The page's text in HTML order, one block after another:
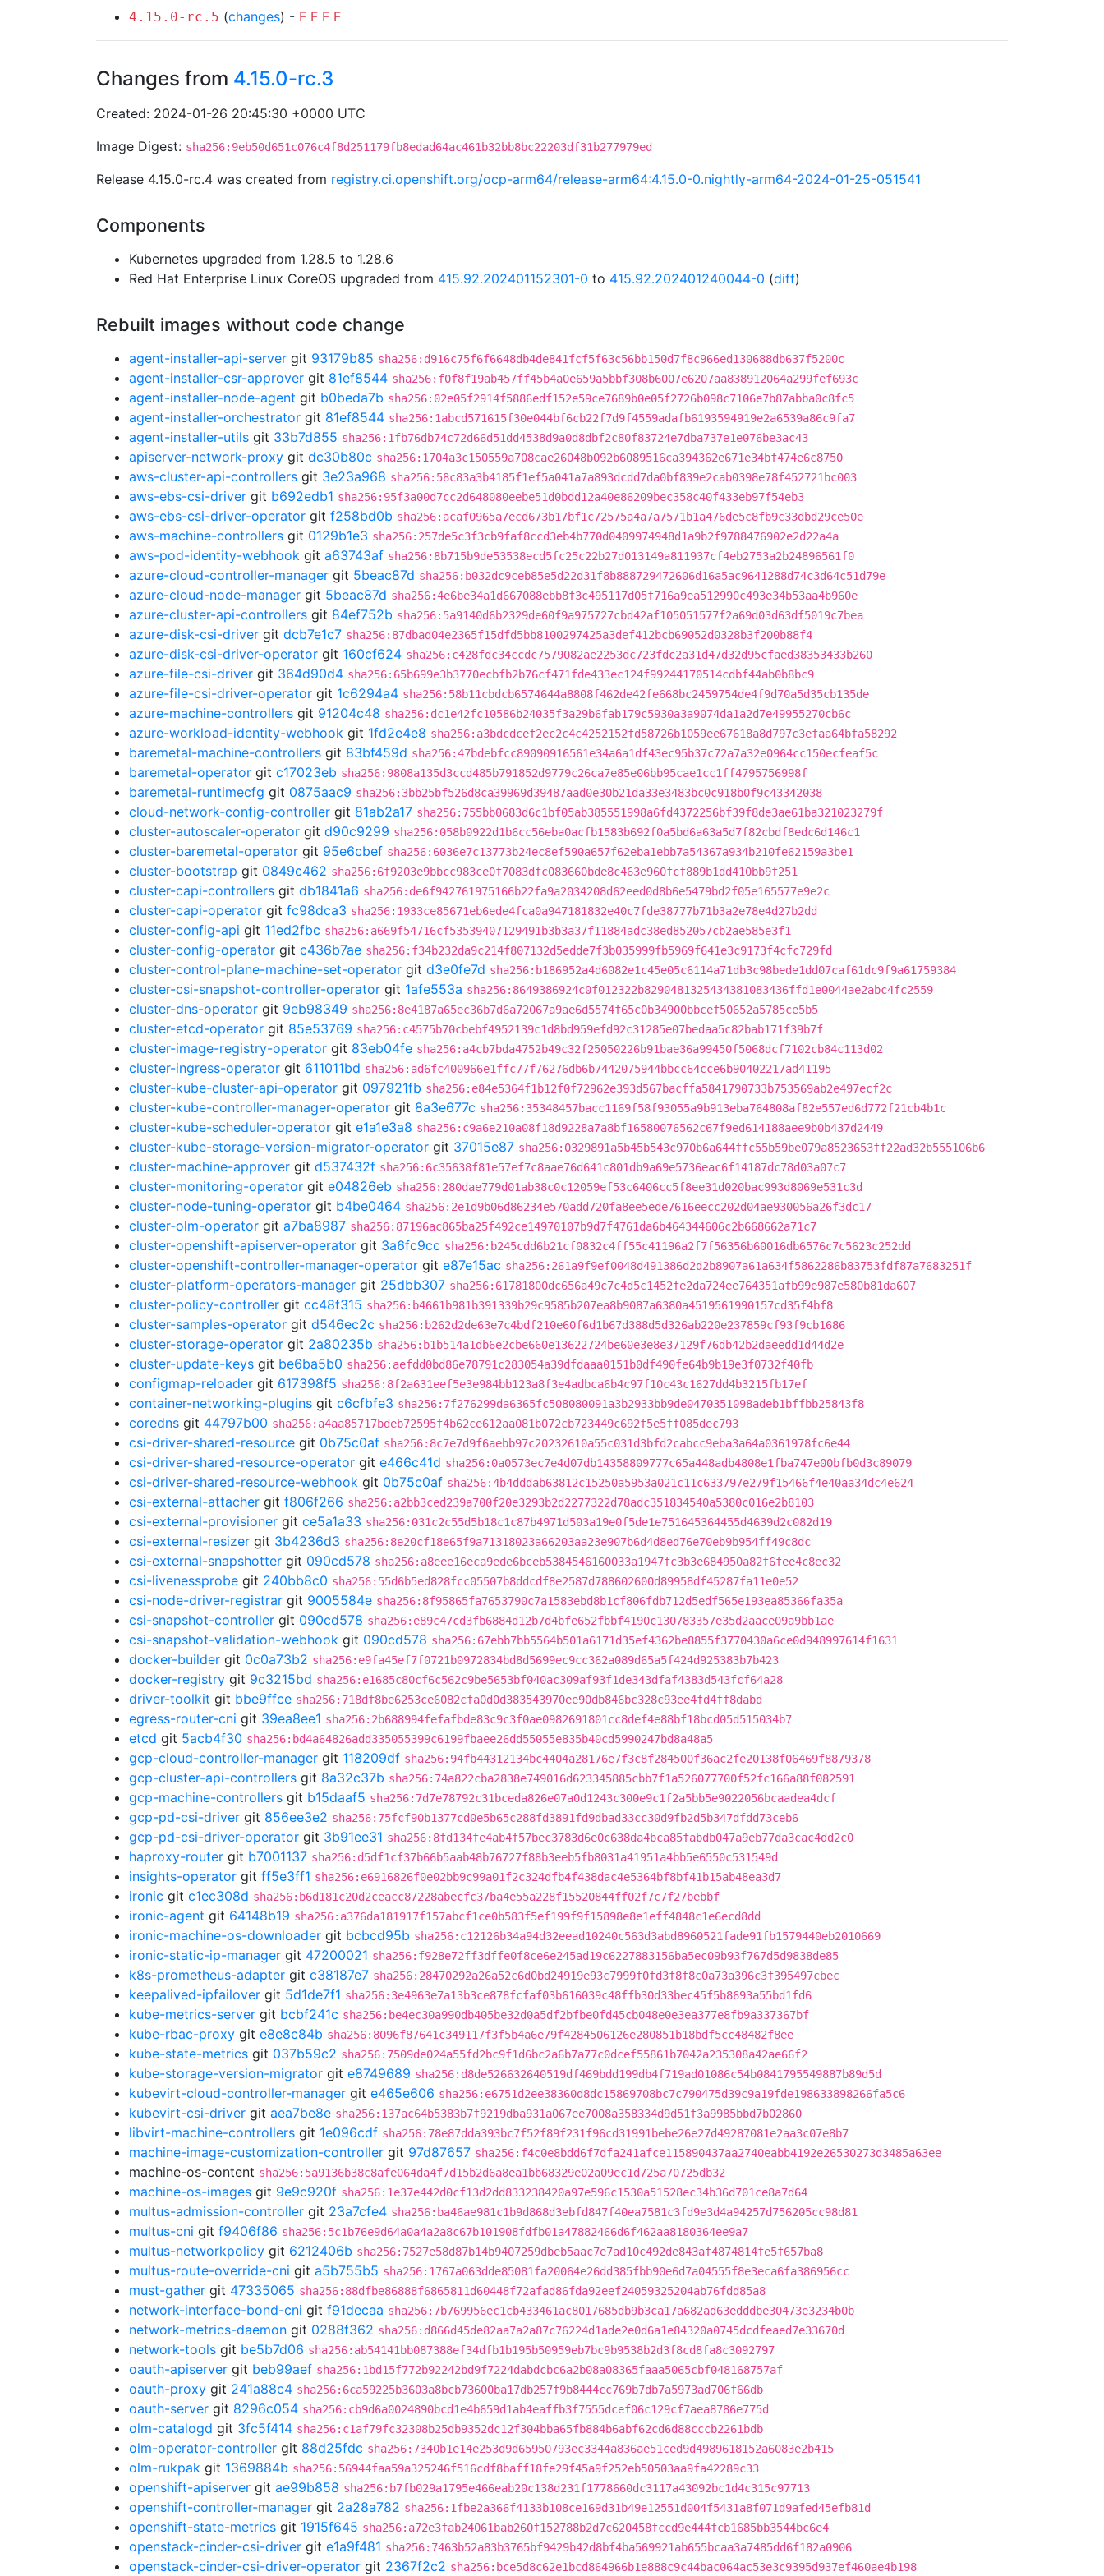
4.15.0-rc.5 (changes) - F F F F
Changes from 4.15.0-rc.3
Created: 2024-01-26 20:45:30 +0000 UTC
Image Digest: sha256:9eb50d651c076c4f8d251179fb8edad64ac461b32bb8bc22203df31b277979ed
Release 4.15.0-rc.4 was created from registry.ci.openshift.org/ocp-arm64/release-arm64:4.15.0-0.nightly-arm64-2024-01-25-051541
Components
Kubernetes upgraded from 1.28.5 to 1.28.6
Red Hat Enterprise Linux CoreOS upgraded from 415.92.202401152301-0 to 415.92.202401240044-0 (diff)
Rebuilt images without code change
agent-installer-api-server git 93179b85 sha256:d916c75f6f6648db4de841fcf5f63c56bb150d7f8c966ed130688db637f5200c
agent-installer-csr-approver git 81ef8544 sha256:f0f8f19ab457ff45b4a0e659a5bbf308b6007e6207aa838912064a299fef693c
agent-installer-node-agent git b0beda7b sha256:02e05f2914f5886edf152e59ce7689b0e05f2726b098c7106e7b87abba0c8fc5
agent-installer-orchestrator git 81ef8544 sha256:1abcd571615f30e044bf6cb22f7d9f4559adafb6193594919e2a6539a86c9fa7
agent-installer-utils git 33b7d855 sha256:1fb76db74c72d66d51dd4538d9a0d8dbf2c80f83724e7dba737e1e076be3ac43
apiserver-network-proxy git dc30b80c sha256:1704a3c150559a708cae26048b092b6089516ca394362e671e34bf474e6c8750
aws-cluster-api-controllers git 3e23a968 sha256:58c83a3b4185f1ef5a041a7a893dcdd7da0bf839e2cab0398e78f452721bc003
aws-ebs-csi-driver git b692edb1 sha256:95f3a00d7cc2d648080eebe51d0bdd12a40e86209bec358c40f433eb97f54eb3
aws-ebs-csi-driver-operator git f258bd0b sha256:acaf0965a7ecd673b17bf1c72575a4a7a7571b1a476de5c8fb9c33dbd29ce50e
aws-machine-controllers git 0129b1e3 sha256:257de5c3f3cb9faf8ccd3eb4b770d0409974948d1a9b2f9788476902e2d22a4a
aws-pod-identity-webhook git a63743af sha256:8b715b9de53538ecd5fc25c22b27d013149a811937cf4eb2753a2b24896561f0
azure-cloud-controller-manager git 5beac87d sha256:b032dc9ceb85e5d22d31f8b888729472606d16a5ac9641288d74c3d64c51d79e
azure-cloud-node-manager git 5beac87d sha256:4e6be34a1d667088ebb8f3c495117d05f716a9ea512990c493e34b53aa4b960e
azure-cluster-api-controllers git 84ef752b sha256:5a9140d6b2329de60f9a975727cbd42af105051577f2a69d03d63df5019c7bea
azure-disk-csi-driver git dcb7e1c7 sha256:87dbad04e2365f15dfd5bb8100297425a3def412bcb69052d0328b3f200b88f4
azure-disk-csi-driver-operator git 160cf624 sha256:c428fdc34ccdc7579082ae2253dc723fdc2a31d47d32d95cfaed38353433b260
azure-file-csi-driver git 364d90d4 sha256:65b699e3b3770ecbfb2b76cf471fde433ec124f99244170514cdbf44ab0b8bc9
azure-file-csi-driver-operator git 1c6294a4 sha256:58b11cbdcb6574644a8808f462de42fe668bc2459754de4f9d70a5d35cb135de
azure-machine-controllers git 91204c48 sha256:dc1e42fc10586b24035f3a29b6fab179c5930a3a9074da1a2d7e49955270cb6c
azure-workload-identity-webhook git 1fd2e4e8 sha256:a3bdcdcef2ec2c4c4252152fd58726b1059ee67618a8d797c3efaa64bfa58292
baremetal-machine-controllers git 83bf459d sha256:47bdebfcc89090916561e34a6a1df43ec95b37c72a7a32e0964cc150ecfeaf5c
baremetal-operator git c17023eb sha256:9808a135d3ccd485b791852d9779c26ca7e85e06bb95cae1cc1ff4795756998f
baremetal-runtimecfg git 0875aac9 sha256:3bb25bf526d8ca39969d39487aad0e30b21da33e3483bc0c918b0f9c43342038
cloud-network-config-controller git 81ab2a17 sha256:755bb0683d6c1bf05ab385551998a6fd4372256bf39f8de3ae61ba321023279f
cluster-autoscaler-operator git d90c9299 sha256:058b0922d1b6cc56eba0acfb1583b692f0a5bd6a63a5d7f82cbdf8edc6d146c1
cluster-baremetal-operator git 95e6cbef sha256:6036e7c13773b24ec8ef590a657f62eba1ebb7a54367a934b210fe62159a3be1
cluster-bootstrap git 0849c462 sha256:6f9203e9bbcc983ce0f7083dfc083660bde8c463e960fcf889b1dd410bb9f251
cluster-capi-controllers git db1841a6 sha256:de6f942761975166b22fa9a2034208d62eed0d8b6e5479bd2f05e165577e9e2c
cluster-capi-operator git fc98dca3 sha256:1933ce85671eb6ede4fca0a947181832e40c7fde38777b71b3a2e78e4d27b2dd
cluster-config-api git 11ed2fbc sha256:a669f54716cf53539407129491b3b3a37f11884adc38ed852057cb2ae585e3f1
cluster-config-operator git c436b7ae sha256:f34b232da9c214f807132d5edde7f3b035999fb5969f641e3c9173f4cfc729fd
cluster-control-plane-machine-set-operator git d3e0fe7d sha256:b186952a4d6082e1c45e05c6114a71db3c98bede1dd07caf61dc9f9a61759384
cluster-csi-snapshot-controller-operator git 1afe553a sha256:8649386924c0f012322b8290481325434381083436ffd1e0044ae2abc4fc2559
cluster-dns-operator git 9eb98349 sha256:8e4187a65ec36b7d6a72067a9ae6d5574f65c0b34900bbcef50652a5785ce5b5
cluster-etcd-operator git 85e53769 sha256:c4575b70cbebf4952139c1d8bd959efd92c31285e07bedaa5c82bab171f39b7f
cluster-image-registry-operator git 83eb04fe sha256:a4cb7bda4752b49c32f25050226b91bae36a99450f5068dcf7102cb84c113d02
cluster-ingress-operator git 611011bd sha256:ad6fc400966e1ffc77f76276db6b7442075944bbcc64cce6b90402217ad41195
cluster-kube-cluster-api-operator git 097921fb sha256:e84e5364f1b12f0f72962e393d567bacffa5841790733b753569ab2e497ecf2c
cluster-kube-controller-manager-operator git 8a3e677c sha256:35348457bacc1169f58f93055a9b913eba764808af82e557ed6d772f21cb4b1c
cluster-kube-scheduler-operator git e1a1e3a8 sha256:c9a6e210a08f18d9228a7a8bf16580076562c67f9ed614188aee9b0b437d2449
cluster-kube-storage-version-migrator-operator git 37015e87 sha256:0329891a5b45b543c970b6a644ffc55b59be079a8523653ff22ad32b555106b6
cluster-machine-approver git d537432f sha256:6c35638f81e57ef7c8aae76d641c801db9a69e5736eac6f14187dc78d03a07c7
cluster-monitoring-operator git e04826eb sha256:280dae779d01ab38c0c12059ef53c6406cc5f8ee31d020bac993d8069e531c3d
cluster-node-tuning-operator git b4be0464 sha256:2e1d9b06d86234e570add720fa8ee5ede7616eecc202d04ae930056a26f3dc17
cluster-olm-operator git a7ba8987 sha256:87196ac865ba25f492ce14970107b9d7f4761da6b464344606c2b668662a71c7
cluster-openshift-apiserver-operator git 3a6fc9cc sha256:b245cdd6b21cf0832c4ff55c41196a2f7f56356b60016db6576c7c5623c252dd
cluster-openshift-controller-manager-operator git e87e15ac sha256:261a9f9ef0048d491386d2d2b8907a61a634f5862286b83753fdf87a7683251f
cluster-platform-operators-manager git 25dbb307 sha256:61781800dc656a49c7c4d5c1452fe2da724ee764351afb99e987e580b81da607
cluster-policy-controller git cc48f315 sha256:b4661b981b391339b29c9585b207ea8b9087a6380a4519561990157cd35f4bf8
cluster-samples-operator git d546ec2c sha256:b262d2de63e7c4bdf210e60f6d1b67d388d5d326ab220e237859cf93f9cb1686
cluster-storage-operator git 2a80235b sha256:b1b514a1db6e2cbe660e13622724be60e3e8e37129f76db42b2daeedd1d44d2e
cluster-update-keys git be6ba5b0 sha256:aefdd0bd86e78791c283054a39dfdaaa0151b0df490fe64b9b19e3f0732f40fb
configmap-reloader git 617398f5 sha256:8f2a631eef5e3e984bb123a8f3e4adbca6b4c97f10c43c1627dd4b3215fb17ef
container-networking-plugins git c6cfbfe3 sha256:7f276299da6365fc508080091a3b2933bb9de0470351098adeb1bffbb25843f8
coredns git 44797b00 sha256:a4aa85717bdeb72595f4b62ce612aa081b072cb723449c692f5e5ff085dec793
csi-driver-shared-resource git 0b75c0af sha256:8c7e7d9f6aebb97c20232610a55c031d3bfd2cabcc9eba3a64a0361978fc6e44
csi-driver-shared-resource-operator git e466c41d sha256:0a0573ec7e4d07db14358809777c65a448adb4808e1fba747e00bfb0d3c89079
csi-driver-shared-resource-webhook git 0b75c0af sha256:4b4dddab63812c15250a5953a021c11c633797e279f15466f4e40aa34dc4e624
csi-external-attacher git f806f266 sha256:a2bb3ced239a700f20e3293b2d2277322d78adc351834540a5380c016e2b8103
csi-external-provisioner git ce5a1a33 sha256:031c2c55d5b18c1c87b4971d503a19e0f5de1e751645364455d4639d2c082d19
csi-external-resizer git 3b4236d3 sha256:8e20cf18e65f9a71318023a66203aa23e907b6d4d8ed76e70eb9b954ff49c8dc
csi-external-snapshotter git 090cd578 sha256:a8eee16eca9ede6bceb5384546160033a1947fc3b3e684950a82f6fee4c8ec32
csi-livenessprobe git 240bb8c0 sha256:55d6b5ed828fcc05507b8ddcdf8e2587d788602600d89958df45287fa11e0e52
csi-node-driver-registrar git 9005584e sha256:8f95865fa7653790c7a1583ebd8b1cf806fdb712d5edf565e193ea85366fa35a
csi-snapshot-controller git 090cd578 sha256:e89c47cd3fb6884d12b7d4bfe652fbbf4190c130783357e35d2aace09a9bb1ae
csi-snapshot-validation-webhook git 090cd578 sha256:67ebb7bb5564b501a6171d35ef4362be8855f3770430a6ce0d948997614f1631
docker-builder git 0c0a73b2 sha256:e9fa45ef7f0721b0972834bd8d5699ec9cc362a089d65a5f424d925383b7b423
docker-registry git 9c3215bd sha256:e1685c80cf6c562c9be5653bf040ac309af93f1de343dfaf4383d543fcf64a28
driver-toolkit git bbe9ffce sha256:718df8be6253ce6082cfa0d0d383543970ee90db846bc328c93ee4fd4ff8dabd
egress-router-cni git 39ea8ee1 sha256:2b688994fefafbde83c9c3f0ae0982691801cc8def4e88bf18bcd05d515034b7
etcd git 5acb4f30 sha256:bd4a64826add335055399c6199fbaee26dd55055e835b40cd5990247bd8a48a5
gcp-cloud-controller-manager git 118209df sha256:94fb44312134bc4404a28176e7f3c8f284500f36ac2fe20138f06469f8879378
gcp-cluster-api-controllers git 8a32c37b sha256:74a822cba2838e749016d623345885cbb7f1a526077700f52fc166a88f082591
gcp-machine-controllers git b15daaf5 sha256:7d7e78792c31bceda826e07a0d1243c300e9c1f2a5bb5e9022056bcaadea4dcf
gcp-pd-csi-driver git 856ee3e2 sha256:75fcf90b1377cd0e5b65c288fd3891fd9dbad33cc30d9fb2d5b347dfdd73ceb6
gcp-pd-csi-driver-operator git 3b91ee31 sha256:8fd134fe4ab4f57bec3783d6e0c638da4bca85fabdb047a9eb77da3cac4dd2c0
haproxy-router git b7001137 sha256:d5df1cf37b66b5aab48b76727f88b3eeb5fb8031a41951a4bb5e6550c531549d
insights-operator git ff5e3ff1 sha256:e6916826f0e02bb9c99a01f2c324dfb4f438dac4e5364bf8bf41b15ab48ea3d7
ironic git c1ec308d sha256:b6d181c20d2ceacc87228abecfc37ba4e55a228f15520844ff02f7c7f27bebbf
ironic-agent git 64148b19 sha256:a376da181917f157abcf1ce0b583f5ef199f9f15898e8e1eff4848c1e6ecd8dd
ironic-machine-os-downloader git bcbcd95b sha256:c12126b34a94d32eead10240c563d3abd8960521fade91fb1579440eb2010669
ironic-static-ip-manager git 47200021 sha256:f928e72ff3dffe0f8ce6e245ad19c6227883156ba5ec09b93f767d5d9838de85
k8s-prometheus-adapter git c38187e7 sha256:28470292a26a52c6d0bd24919e93c7999f0fd3f8f8c0a73a396c3f395497cbec
keepalived-ipfailover git 5d1de7f1 sha256:3e4963e7a13b3ce878fcfaf03b616039c48ffb30d33bec45f5b8693a55bd1fd6
kube-metrics-server git bcbf241c sha256:be4ec30a990db405be32d0a5df2bfbe0fd45cb048e0e3ea377e8fb9a337367bf
kube-rbac-proxy git e8e8c84b sha256:8096f87641c349117f3f5b4a6e79f4284506126e280851b18bdf5cc48482f8ee
kube-state-metrics git 037b59c2 sha256:7509de024a55fd2bc9f1d6bc2a6b7a77c0dcef55861b7042a235308a42ae66f2
kube-storage-version-migrator git e8749689 sha256:d8de526632640519df469bdd199db4f719ad01086c54b0841795549887b89d5d
kubevirt-cloud-controller-manager git e465e606 sha256:e6751d2ee38360d8dc15869708bc7c790475d39c9a19fde198633898266fa5c6
kubevirt-csi-driver git aea7be8e sha256:137ac64b5383b7f9219dba931a067ee7008a358334d9d51f3a9985bbd7b02860
libvirt-machine-controllers git 1e096cdf sha256:78e87dda393bc7f52f89f231f96cd31991bebe26e27d49287081e2aa3c07e8b7
machine-image-customization-controller git 97d87657 sha256:f4c0e8bdd6f7dfa241afce115890437aa2740eabb4192e26530273d3485a63ee
machine-os-content sha256:5a9136b38c8afe064da4f7d15b2d6a8ea1bb68329e02a09ec1d725a70725db32
machine-os-images git 9e9c920f sha256:1e37e442d0cf13d2dd833238420a97e596c1530a51528ec34b36d701ce8a7d64
multus-admission-controller git 23a7cfe4 sha256:ba46ae981c1b9d868d3ebfd847f40ea7581c3fd9e3d4a94257d756205cc98d81
multus-cni git f9406f86 sha256:5c1b76e9d64a0a4a2a8c67b101908fdfb01a47882466d6f462aa8180364ee9a7
multus-networkpolicy git 6212406b sha256:7527e58d87b14b9407259dbeb5aac7e7ad10c492de843af4874814fe5f657ba8
multus-route-override-cni git a5b755b5 sha256:1767a063dde85081fa20064e26dd385fbb90e6d7a04555f8e3eca6fa386956cc
must-gather git 47335065 sha256:88dfbe86888f6865811d60448f72afad86fda92eef24059325204ab76fdd85a8
network-interface-bond-cni git f91decaa sha256:7b769956ec1cb433461ac8017685db9b3ca17a682ad63edddbe30473e3234b0b
network-metrics-daemon git 0288f362 sha256:d866d45de82aa7a2a87c76224d1ade2e0d6a1e84320a0745dcdfeaed7e33670d
network-tools git be5b7d06 sha256:ab54141bb087388ef34dfb1b195b50959eb7bc9b9538b2d3f8cd8fa8c3092797
oauth-apiserver git beb99aef sha256:1bd15f772b92242bd9f7224dabdcbc6a2b08a08365faaa5065cbf048168757af
oauth-proxy git 241a88c4 sha256:6ca59225b3603a8bcb73600ba17db257f9b8444cc769b7db7a5973ad706f66db
oauth-server git 8296c054 sha256:cb9d6a0024890bcd1e4b659d1ab4eaffb3f7555dcef06c129cf7aea8786e775d
olm-catalogd git 3fc5f414 sha256:c1af79fc32308b25db9352dc12f304bba65fb884b6abf62cd6d88cccb2261bdb
olm-operator-controller git 88d25fdc sha256:7340b1e14e253d9d65950793ec3344a836ae51ced9d4989618152a6083e2b415
olm-rukpak git 1369884b sha256:56944faa59a325246f516cdf8baff18fe29f45a9f252eb50503aa9fa42289c33
openshift-apiserver git ae99b858 sha256:b7fb029a1795e466eab20c138d231f1778660dc3117a43092bc1d4c315c97713
openshift-controller-manager git 2a28a782 sha256:1fbe2a366f4133b108ce169d31b49e12551d004f5431a8f071d9afed45efb81d
openshift-state-metrics git 1915f645 sha256:a72e3fab24061bab260f152788b2d7c620458fccd9e444fcb1685bb3544bc6e4
openstack-cinder-csi-driver git e1a9f481 sha256:7463b52a83b3765bf9429b42d8bf4ba569921ab655bcaa3a7485dd6f182a0906
openstack-cinder-csi-driver-operator git 2367f2c2 sha256:bce5d8c62e1bcd864966b1e888c9c44bac064ac53e3c9395d937ef460ae4b198